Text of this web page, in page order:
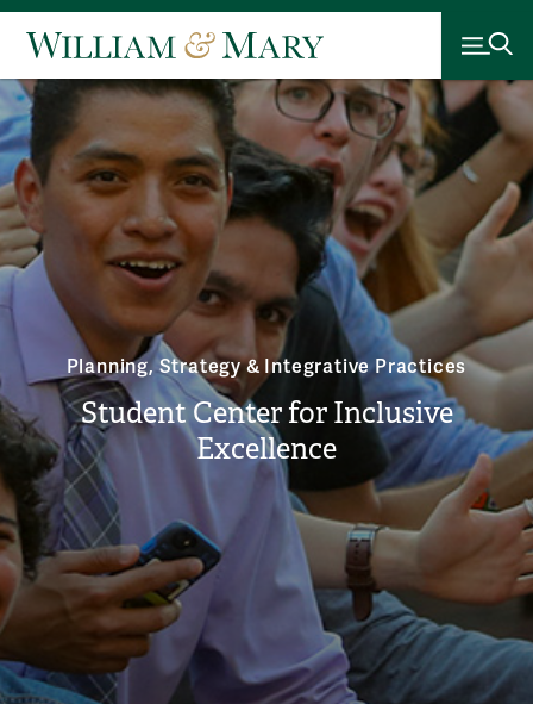
Planning, Strategy & Integrative Practices
Student Center for Inclusive
Excellence